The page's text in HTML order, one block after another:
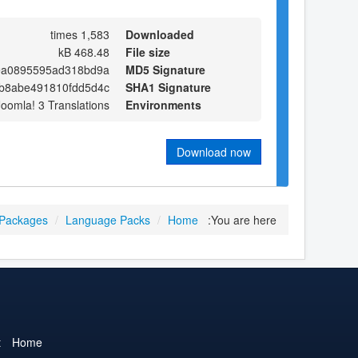
Downloaded
1,583 times
File size
468.48 kB
MD5 Signature
SHA1 Signature
Environments
3 Translations
Download now
You are here:
Home
/
Language Packs
/
Home